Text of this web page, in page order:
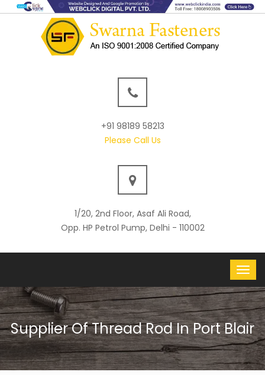
+91 98189 58213
Please Call Us
1/20, 2nd Floor, Asaf Ali Road,
Opp. HP Petrol Pump, Delhi - 110002
Supplier Of Thread Rod In Port Blair